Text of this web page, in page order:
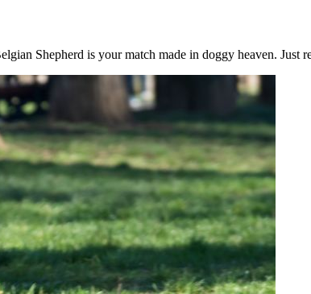
Shepherd is your match made in doggy heaven. Just